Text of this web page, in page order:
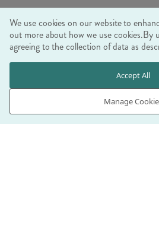
Trade Shows
Ethical Policy
WE ACCEPT
We use cookies on our website to
out more about how we use cookies.By
agreeing to the collection of data as
Manage
Accept All